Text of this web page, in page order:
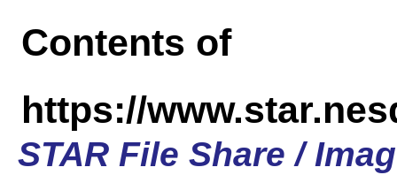
Contents of
https://
STAR File Share /